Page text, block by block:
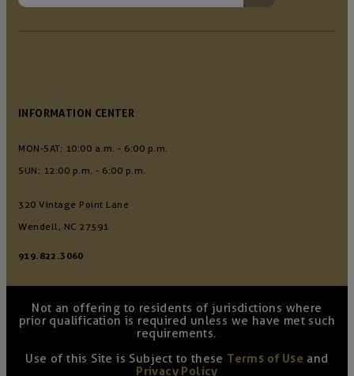
INFORMATION CENTER
MON-SAT: 10:00 a.m. - 6:00 p.m.
SUN: 12:00 p.m. - 6:00 p.m.
320 Vintage Point Lane
Wendell, NC 27591
919.822.3060
Not an offering to residents of jurisdictions where
prior qualification is required unless we have met such
requirements.
Use of this Site is Subject to these Terms of Use and
Privacy Policy